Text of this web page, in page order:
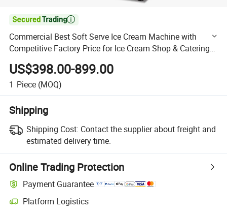

Commercial Best Soft Serve Ice Cream Machine with
Competitive Factory Price for Ice Cream Shop & Catering
Business
US$398.00-899.00
1 Piece (MOQ)
Shipping
Shipping Cost: Contact the supplier about freight and
estimated delivery time.
Online Trading Protection
Payment Guarantee
Platform Logistics
Clearer shipment tracking with platform-supported logistics.